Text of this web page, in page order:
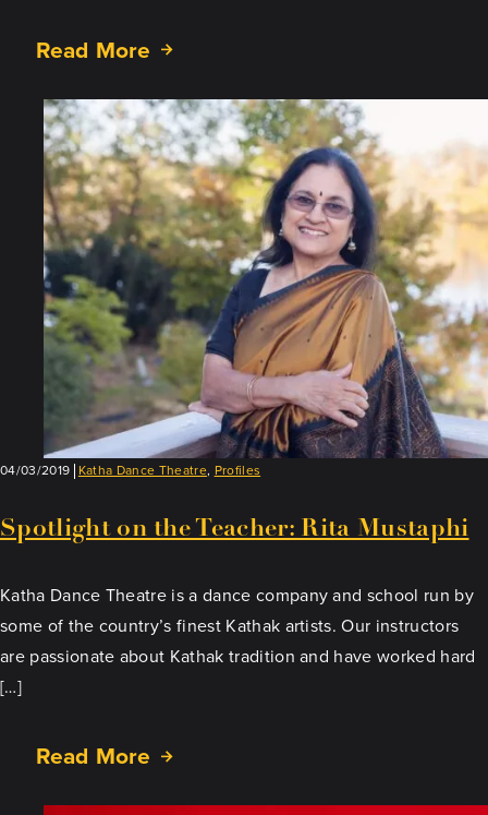
Read More
about
on
the
Teacher:
Mukta
Sathe
04/03/2019 Katha Dance Theatre, Profiles
Spotlight on the Teacher: Rita Mustaphi
Katha Dance Theatre is a dance company and school run by
some of the country’s finest Kathak artists. Our instructors
are passionate about Kathak tradition and have worked hard
[…]
Read More
about